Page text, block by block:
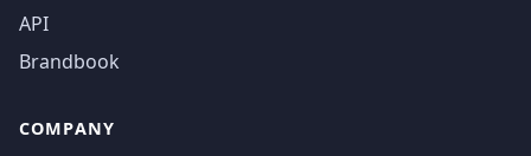
API
Brandbook
COMPANY